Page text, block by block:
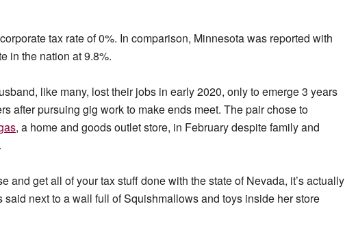
tax rate of 0%. In comparison, Minnesota was reported with
in the nation at 9.8%.
like many, lost their jobs in early 2020, only to emerge 3 years
after pursuing gig work to make ends meet. The pair chose to
, a home and goods outlet store, in February despite family and
and get all of your tax stuff done with the state of Nevada, it’s actually
said next to a wall full of Squishmallows and toys inside her store